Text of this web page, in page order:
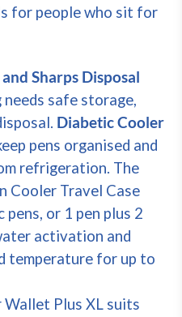
for people who sit for
Sharps Disposal
safe storage,
Diabetic Cooler
pens organised and
refrigeration. The
Cooler Travel Case
or 1 pen plus 2
activation and
temperature for up to
Plus XL suits